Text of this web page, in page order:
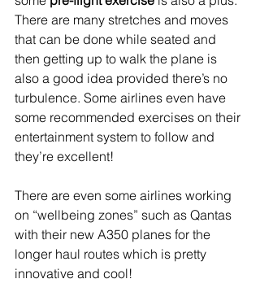
There are many stretches and moves
that can be done while seated and
then getting up to walk the plane is
also a good idea provided there’s no
turbulence. Some airlines even have
some recommended exercises on their
entertainment system to follow and
they’re excellent!
There are even some airlines working
on “wellbeing zones” such as Qantas
with their new A350 planes for the
longer haul routes which is pretty
innovative and cool!